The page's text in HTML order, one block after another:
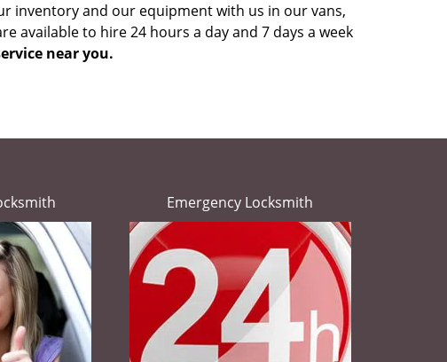
inventory and our equipment with us in our vans,
available to hire 24 hours a day and 7 days a week
near you.
Emergency Locksmith